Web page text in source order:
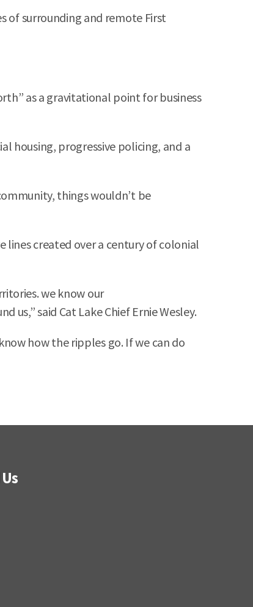
of surrounding and remote First
as a gravitational point for business
housing, progressive policing, and a
things wouldn’t be
lines created over a century of colonial
we know our
said Cat Lake Chief Ernie Wesley.
how the ripples go. If we can do